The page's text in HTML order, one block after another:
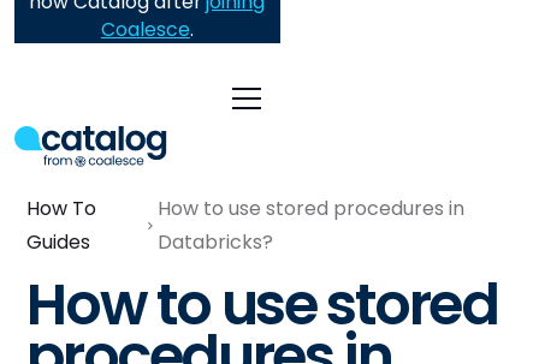
Coalesce.
How To
Guides
How to use stored procedures in
Databricks?
How to use stored